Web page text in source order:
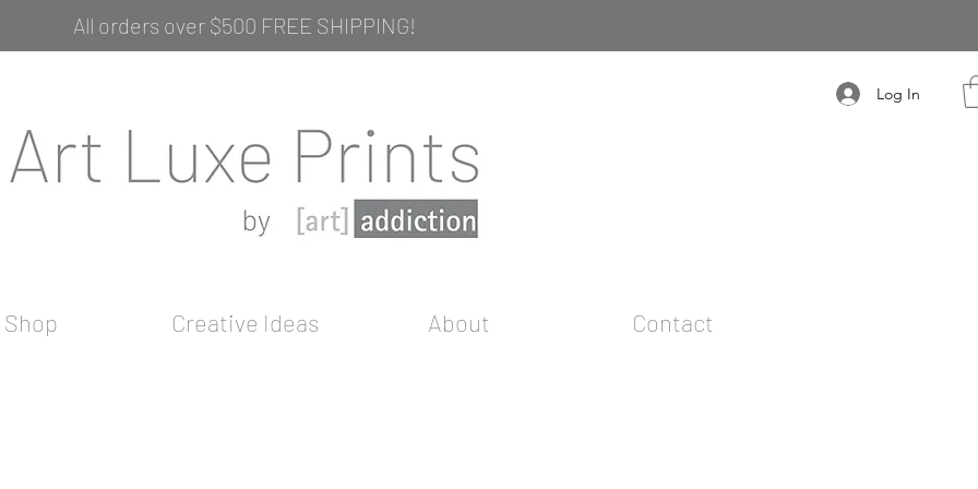
All orders over $500 FREE SHIPPING!
Log In
Shop Creative Ideas About Contact